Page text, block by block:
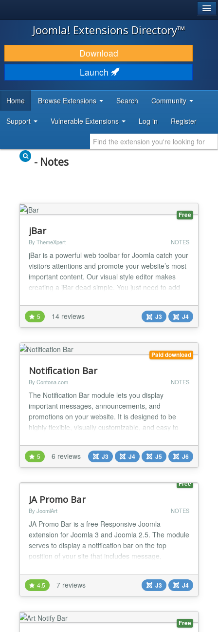
JOOMLA!
DOWNLOAD & EXTEND
DISCOVER & LEARN
DEVELOPER RESOURCES
Joomla! Extensions Directory™
Download
Launch
Home Browse Extensions Search Community
Support Vulnerable Extensions Log in Register
- Notes
Free
jBar
By ThemeXpert NOTES
jBar is a powerful web toolbar for Joomla catch your
visitors attentions and promote your website’s most
important content. Our visual style editor makes
creating a jBar dead simple. You just need to add
unique by changing colors, font and style and give it
a new appearance. Check our next generation
Joomla Page Builder for faster page building. jBa...
5 14 reviews J3 J4
Paid download
Notification Bar
By Contona.com NOTES
The Notification Bar module lets you display
important messages, announcements, and
promotions on your website. It is designed to be
highly flexible, visually customizable, and easy to
or call-to-action messages. Features Display single
or multiple notification messages Supports text and
sanitized HTML content Automatic scrolling for...
5 6 reviews J3 J4 J5 J6
Free
JA Promo Bar
By JoomlArt NOTES
JA Promo Bar is a free Responsive Joomla
extension for Joomla 3 and Joomla 2.5. The module
serves to display a notification bar on the top
position of your site that includes message,
Joomla module is totally responsive which means it
adapts perfectly to a wide range of viewing
environments as desktop, tablet or mobile for
stunning look. Just one cli...
4.5 7 reviews J3 J4
Free